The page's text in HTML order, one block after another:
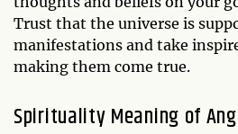
Trust that the universe is
manifestations and take
making them come true.
Spirituality Meaning of